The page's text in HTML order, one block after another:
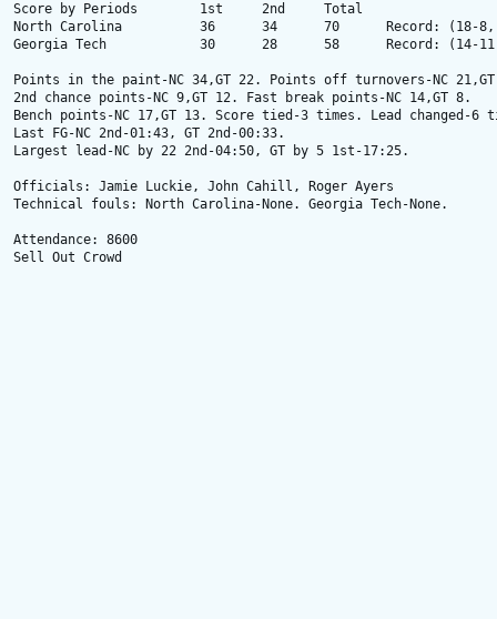
Score by Periods	1st 	2nd 	Total
North Carolina  	36 	34 	70 	Record: (18-8, 8-5 ACC)
Georgia Tech  		30 	28 	58 	Record: (14-11, 4-9 ACC)
Points in the paint-NC 34,GT 22. Points off turnovers-NC
2nd chance points-NC 9,GT 12. Fast break points-NC 14,GT 8.
Bench points-NC 17,GT 13. Score tied-3 times. Lead changed-6
Last FG-NC 2nd-01:43, GT 2nd-00:33.
Largest lead-NC by 22 2nd-04:50, GT by 5 1st-17:25.
Officials: Jamie Luckie, John Cahill, Roger Ayers
Technical fouls: North Carolina-None. Georgia Tech-None.
Attendance: 8600
Sell Out Crowd